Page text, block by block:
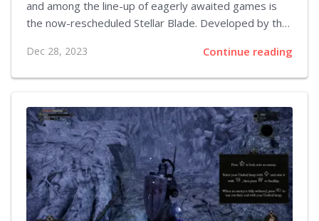
and among the line-up of eagerly awaited games is
the now-rescheduled Stellar Blade. Developed by the
September 2022, initially eyeing a 2023 launch.
Nonetheless, a recent post on the PlayStation Blog
now targeting 2024. Venturing into console gaming
for the first time, Shift Up's Stellar Blade is an action-
adventure development exclusively for the
PlayStation 5. Players will embrace the role of Eve, a
graceful heroine who confronts the...
Dec 28, 2023 Continue reading